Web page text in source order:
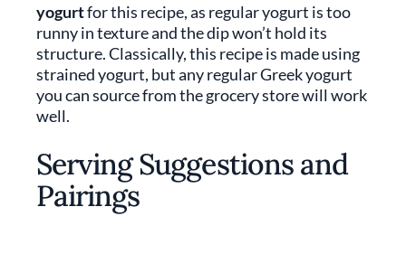
yogurtfor this recipe, as regular yogurt is too
runny in texture and the dip won’t hold its
structure. Classically, this recipe is made using
strained yogurt, but any regular Greek yogurt
you can source from the grocery store will work
well.
Serving Suggestions and
Pairings